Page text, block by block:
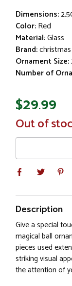
Dimensions:
Color:Red
Material:Glass
Brand:
Ornament Size:
Number of
$29.99
In
Stock
Out of
Description
Give a special
magical ball
pieces used
striking visual
the attention of